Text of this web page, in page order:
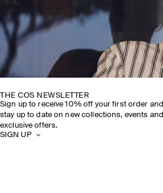
THE COS NEWSLETTER
Sign up to receive 10% off your first order and
stay up to date on new collections, events and
exclusive offers.
SIGN UP